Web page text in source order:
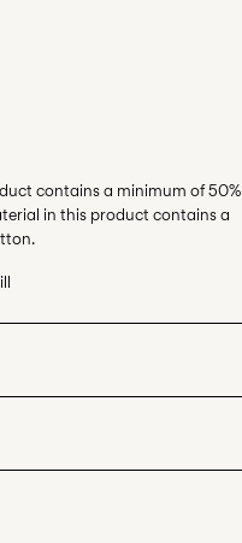
contains a minimum of 50%
in this product contains a